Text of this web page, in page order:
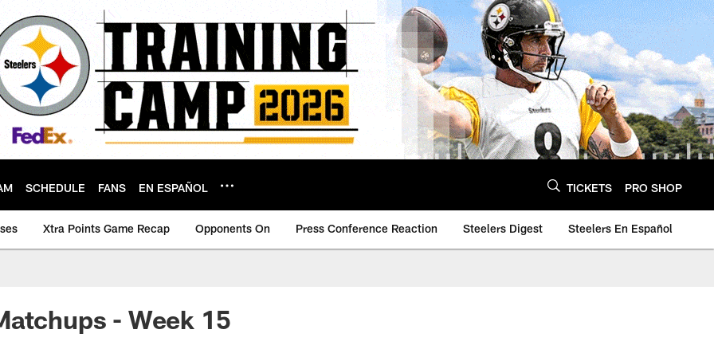
SCHEDULE FANS EN ESPAÑOL TICKETS PRO SHOP
Xtra Points Game Recap Opponents On Press Conference Reaction Steelers Digest Steelers En Español
- Week 15